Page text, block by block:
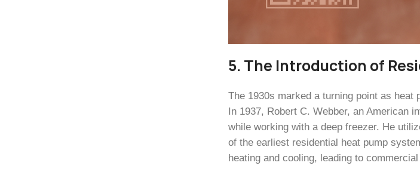
5. The Introduction of
The 1930s marked a turning point as
In 1937, Robert C. Webber, an American
while working with a deep freezer. He
of the earliest residential heat pump
heating and cooling, leading to